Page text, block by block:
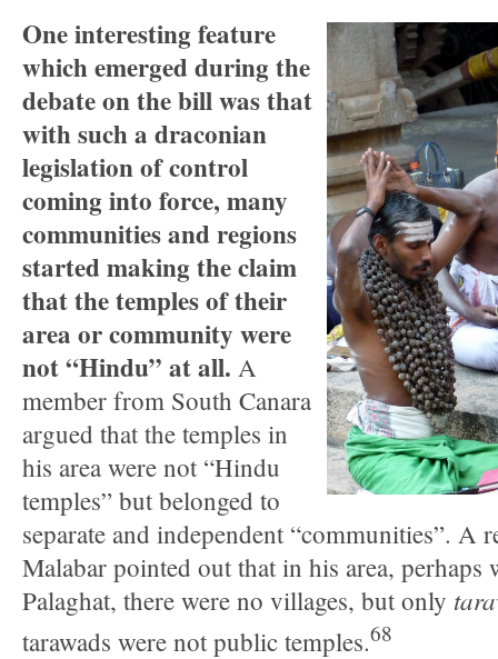
One interesting feature
which emerged during the
debate on the bill was that
with such a draconian
legislation of control
coming into force, many
communities and regions
started making the claim
that the temples of their
area or community were
not “Hindu” at all. A
member from South Canara
argued that the temples in
his area were not “Hindu
temples” but belonged to
separate and independent “communities”. A
Malabar pointed out that in his area, perhaps
Palaghat, there were no villages, but only
tarawads were not public temples.68